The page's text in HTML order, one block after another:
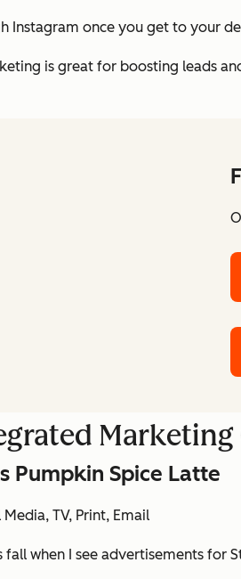
Instagram once you get to your
is great for boosting leads
Marketing
Pumpkin Spice Latte
Media, TV, Print, Email
fall when I see advertisements